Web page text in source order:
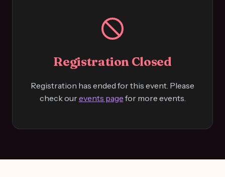
Registration Closed
Registration has ended for this event. Please
check ourevents page for more events.